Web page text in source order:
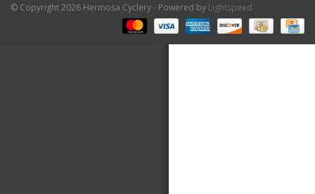
© Copyright 2026 Hermosa Cyclery - Powered by Lightspeed